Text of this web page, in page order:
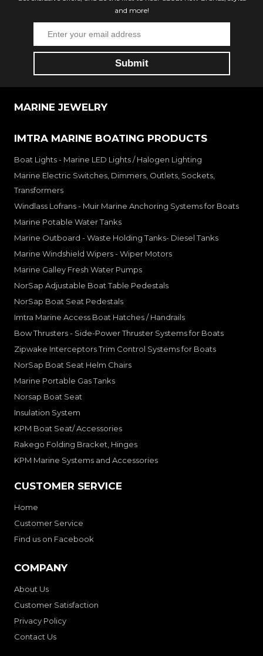
and more!
MARINE JEWELRY
IMTRA MARINE BOATING PRODUCTS
Boat Lights - Marine LED Lights / Halogen Lighting
Marine Electric Switches, Dimmers, Outlets, Sockets,
Transformers
Windlass Lofrans - Muir Marine Anchoring Systems for Boats
Marine Potable Water Tanks
Marine Outboard - Waste Holding Tanks- Diesel Tanks
Marine Windshield Wipers - Wiper Motors
Marine Galley Fresh Water Pumps
NorSap Adjustable Boat Table Pedestals
NorSap Boat Seat Pedestals
Imtra Marine Access Boat Hatches / Handrails
Bow Thrusters - Side-Power Thruster Systems for Boats
Zipwake Interceptors Trim Control Systems for Boats
NorSap Boat Seat Helm Chairs
Marine Portable Gas Tanks
Norsap Boat Seat
Insulation System
KPM Boat Seat/ Accessories
Rakego Folding Bracket, Hinges
KPM Marine Systems and Accessories
CUSTOMER SERVICE
Home
Customer Service
Find us on Facebook
COMPANY
About Us
Customer Satisfaction
Privacy Policy
Contact Us